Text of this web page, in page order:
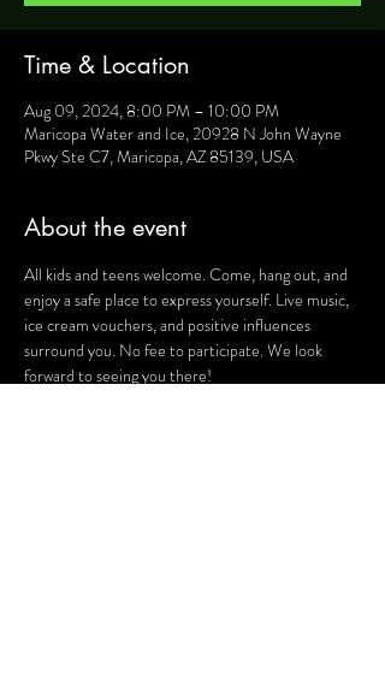
Time & Location
Aug 09, 2024, 8:00 PM – 10:00 PM
Maricopa Water and Ice, 20928 N John Wayne
Pkwy Ste C7, Maricopa, AZ 85139, USA
About the event
All kids and teens welcome. Come, hang out, and
enjoy a safe place to express yourself. Live music,
ice cream vouchers, and positive influences
surround you. No fee to participate. We look
forward to seeing you there!